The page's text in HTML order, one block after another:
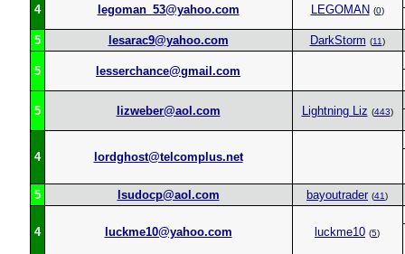
4 legoman_53@yahoo.com LEGOMAN (0)
5 lesarac9@yahoo.com DarkStorm (11)
5 lesserchance@gmail.com
5 lizweber@aol.com Lightning Liz (443)
4 lordghost@telcomplus.net
5 lsudocp@aol.com bayoutrader (41)
4 luckme10@yahoo.com luckme10 (5)